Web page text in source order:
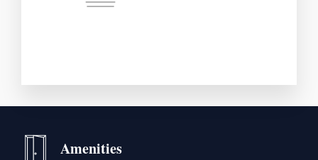
Amenities